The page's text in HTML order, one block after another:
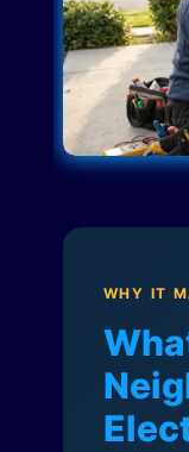
WHY IT